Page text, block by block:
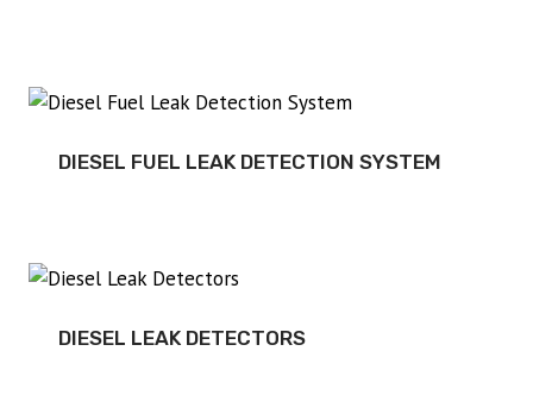
DIESEL FUEL LEAK DETECTION SYSTEM
DIESEL LEAK DETECTORS